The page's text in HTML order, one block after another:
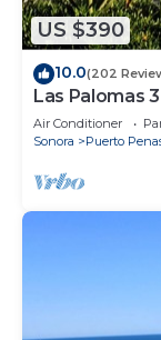
US $390
10.0(202
Las Palomas
one free
Air Conditioner
Sonora
Puerto